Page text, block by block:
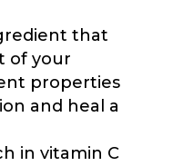
that
of your
properties
and heal a
in vitamin C